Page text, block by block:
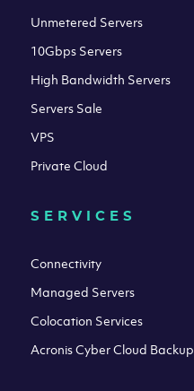
Unmetered Servers
10Gbps Servers
High Bandwidth Servers
Servers Sale
VPS
Private Cloud
SERVICES
Connectivity
Managed Servers
Colocation Services
Acronis Cyber Cloud Backup